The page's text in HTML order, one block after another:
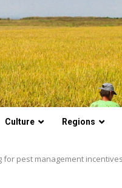
Culture Regions
pest management